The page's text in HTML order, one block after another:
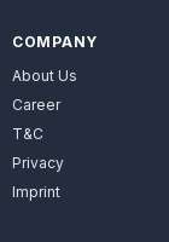
COMPANY
About Us
Career
T&C
Privacy
Imprint